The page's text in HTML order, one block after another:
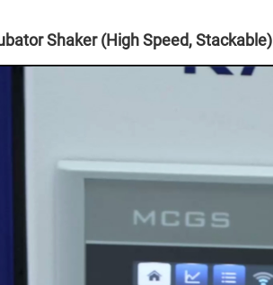
Shaker (High Speed, Stackable)